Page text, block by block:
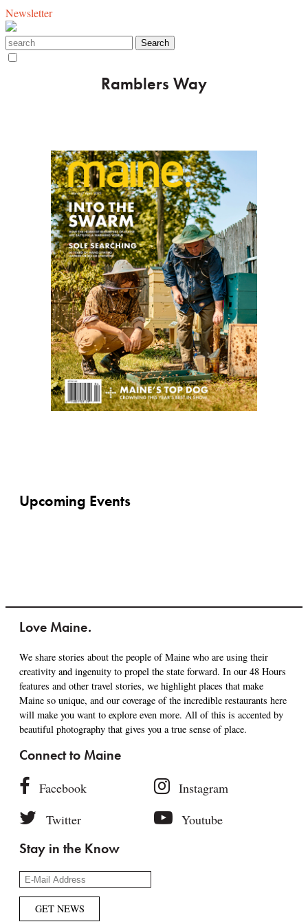
Newsletter
Ramblers Way
Upcoming Events
Love Maine.
We share stories about the people of Maine who are using their
creativity and ingenuity to propel the state forward. In our 48 Hours
features and other travel stories, we highlight places that make
Maine so unique, and our coverage of the incredible restaurants here
will make you want to explore even more. All of this is accented by
beautiful photography that gives you a true sense of place.
Connect to Maine
Facebook
Instagram
Twitter
Youtube
Stay in the Know